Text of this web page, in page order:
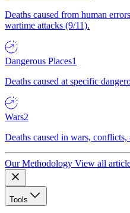
Deaths caused from human
wartime attacks (9/11).
Dangerous Places1
Deaths caused at specific
Wars2
Deaths caused in wars,
Our Methodology View all
Tools